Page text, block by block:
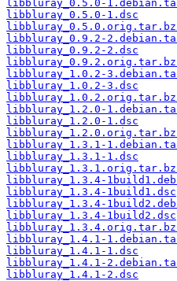
libbluray_0.5.0-
libbluray_0.5.0-1.dsc
libbluray_0.9.2-
libbluray_0.9.2-2.dsc
libbluray_1.0.2-
libbluray_1.0.2-3.dsc
libbluray_1.2.0-
libbluray_1.2.0-1.dsc
libbluray_1.3.1-
libbluray_1.3.1-1.dsc
libbluray_1.3.4-
libbluray_1.3.4-1build1.dsc
libbluray_1.3.4-
libbluray_1.3.4-1build2.dsc
libbluray_1.4.1-
libbluray_1.4.1-1.dsc
libbluray_1.4.1-
libbluray_1.4.1-2.dsc